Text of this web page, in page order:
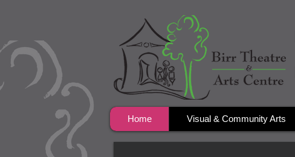
Home Visual & Community Arts